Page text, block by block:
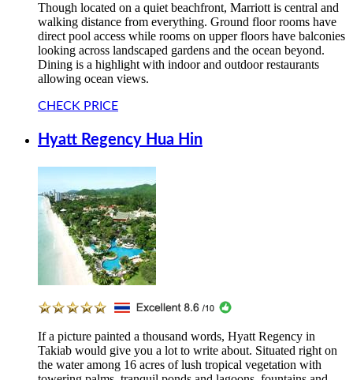
Though located on a quiet beachfront, Marriott is central and
walking distance from everything. Ground floor rooms have
direct pool access while rooms on upper floors have balconies
looking across landscaped gardens and the ocean beyond.
Dining is a highlight with indoor and outdoor restaurants
allowing ocean views.
CHECK PRICE
Hyatt Regency Hua Hin
If a picture painted a thousand words, Hyatt Regency in
Takiab would give you a lot to write about. Situated right on
the water among 16 acres of lush tropical vegetation with